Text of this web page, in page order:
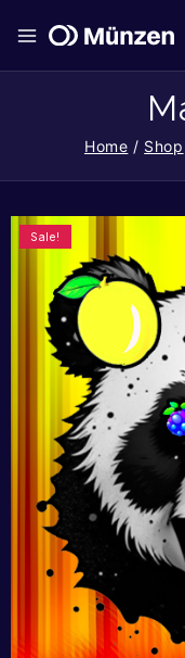
Home / Shop
Sale!